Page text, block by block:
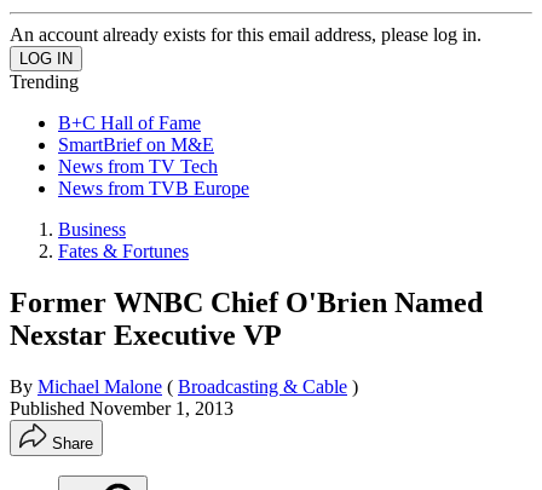
An account already exists for this email address, please log in.
Trending
B+C Hall of Fame
SmartBrief on M&E
News from TV Tech
News from TVB Europe
Business
Fates & Fortunes
Former WNBC Chief O'Brien Named
Nexstar Executive VP
By Michael Malone ( Broadcasting & Cable )
Published November 1, 2013
Share